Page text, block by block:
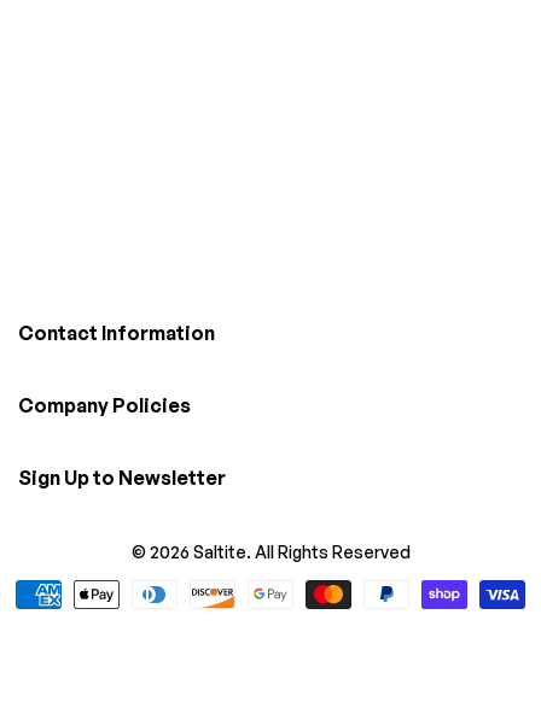
Contact Information
Company Policies
Sign Up to Newsletter
© 2026 Saltite. All Rights Reserved